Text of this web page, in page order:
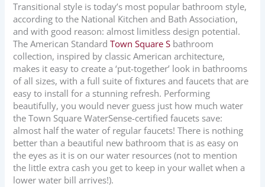
Transitional style is today’s most popular bathroom style,
according to the National Kitchen and Bath Association,
and with good reason: almost limitless design potential.
The American StandardTown Square S bathroom
collection, inspired by classic American architecture,
makes it easy to create a ‘put-together’ look in bathrooms
of all sizes, with a full suite of fixtures and faucets that are
easy to install for a stunning refresh. Performing
beautifully, you would never guess just how much water
the Town Square WaterSense-certified faucets save:
almost half the water of regular faucets! There is nothing
better than a beautiful new bathroom that is as easy on
the eyes as it is on our water resources (not to mention
the little extra cash you get to keep in your wallet when a
lower water bill arrives!).